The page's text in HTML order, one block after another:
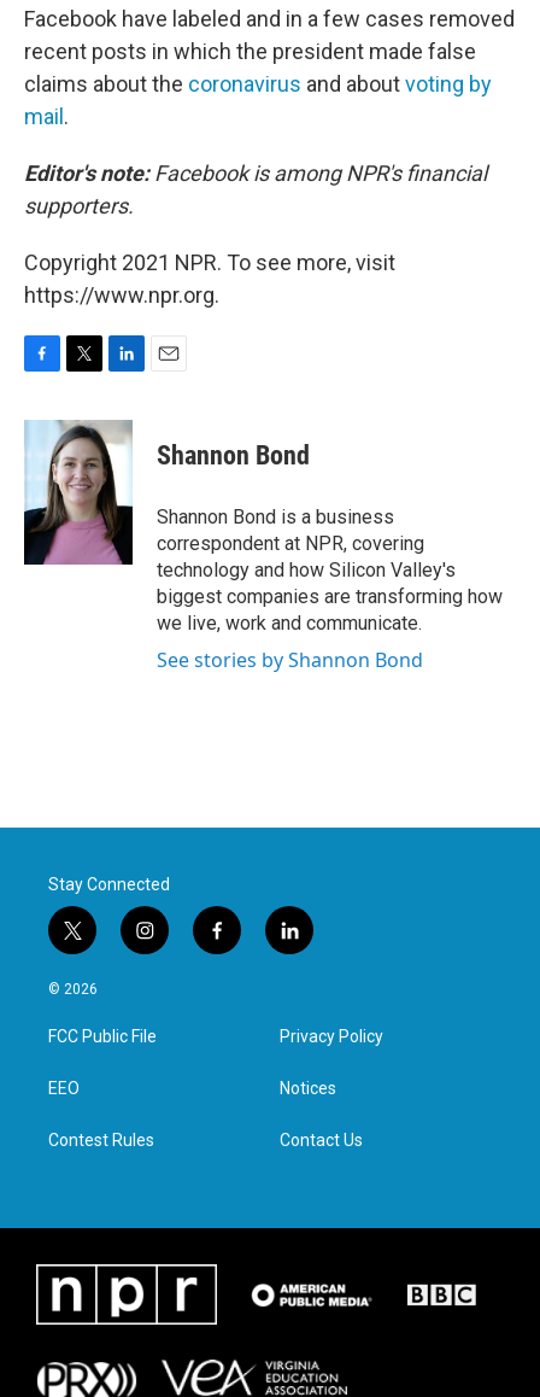
Facebook have labeled and in a few cases removed
recent posts in which the president made false
claims about the coronavirus and aboutvoting by
mail .
Editor's note:Facebook is among NPR's financial
supporters.
Copyright 2021 NPR. To see more, visit
https://www.npr.org.
c
e
o
k
i
t
t
e
r
n
k
e
d
I
n
Shannon Bond
Shannon Bond is a business
correspondent at NPR, covering
technology and how Silicon Valley's
biggest companies are transforming how
we live, work and communicate.
See stories by Shannon Bond
Stay Connected
t
w
i
t
e
i
n
a
g
f
a
l
i
e
d
n
© 2026
FCC Public File
EEO
Contest Rules
Privacy Policy
Notices
Contact Us